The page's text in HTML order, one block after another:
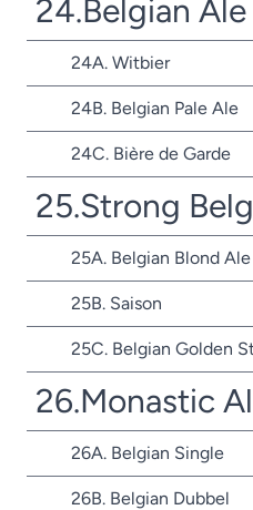
24.Belgian Ale
24A. Witbier
24B. Belgian Pale Ale
24C. Bière de Garde
25.Strong
25A. Belgian Blond Ale
25B. Saison
25C. Belgian Golden
26.Monastic
26A. Belgian Single
26B. Belgian Dubbel